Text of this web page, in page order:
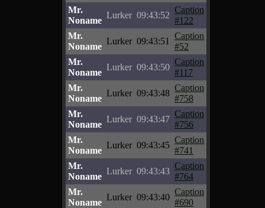
Mr.
Noname
Lurker 09:43:52
Caption
#122
Mr.
Noname
Lurker 09:43:51
Caption
#52
Mr.
Noname
Lurker 09:43:50
Caption
#117
Mr.
Noname
Lurker 09:43:48
Caption
#758
Mr.
Noname
Lurker 09:43:47
Caption
#756
Mr.
Noname
Lurker 09:43:45
Caption
#741
Mr.
Noname
Lurker 09:43:43
Caption
#764
Mr.
Noname
Lurker 09:43:40
Caption
#690